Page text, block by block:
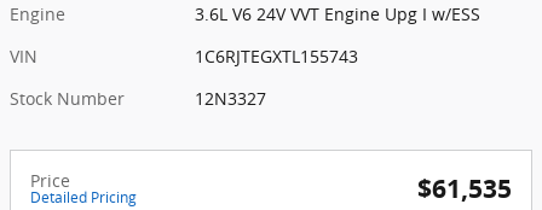
Engine
3.6L V6 24V VVT Engine Upg I w/ESS
VIN
1C6RJTEGXTL155743
Stock Number
12N3327
Price
Detailed Pricing $61,535